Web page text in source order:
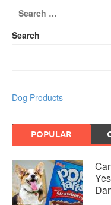
for:
Search
Dog Products
POPULAR